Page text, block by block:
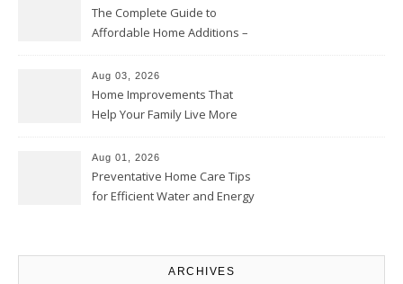
The Complete Guide to
Affordable Home Additions –
Aug 03, 2026
Home Improvements That
Help Your Family Live More
Proud Online
Aug 01, 2026
Preventative Home Care Tips
for Efficient Water and Energy
ARCHIVES